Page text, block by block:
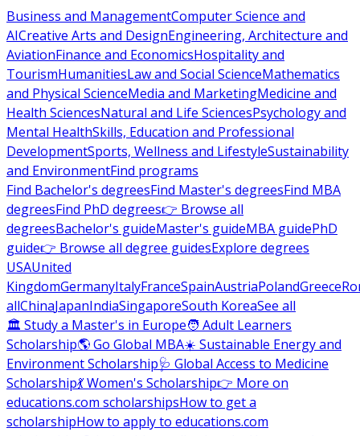
Business and ManagementComputer Science and
AICreative Arts and DesignEngineering, Architecture and
AviationFinance and EconomicsHospitality and
TourismHumanitiesLaw and Social ScienceMathematics
and Physical ScienceMedia and MarketingMedicine and
Health SciencesNatural and Life SciencesPsychology and
Mental HealthSkills, Education and Professional
DevelopmentSports, Wellness and LifestyleSustainability
and EnvironmentFind programs
Find Bachelor's degreesFind Master's degreesFind MBA
degreesFind PhD degrees👉 Browse all
degreesBachelor's guideMaster's guideMBA guidePhD
guide👉 Browse all degree guidesExplore degrees
USAUnited
KingdomGermanyItalyFranceSpainAustriaPolandGreece
allChinaJapanIndiaSingaporeSouth KoreaSee all
🏛 Study a Master's in Europe🧑 Adult Learners
Scholarship🌎 Go Global MBA☀️ Sustainable Energy and
Environment Scholarship🩺 Global Access to Medicine
Scholarship💃 Women's Scholarship👉 More on
educations.com scholarshipsHow to get a
scholarshipHow to apply to educations.com